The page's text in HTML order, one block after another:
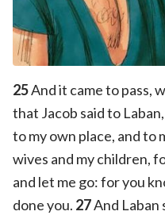
25And it came to pass,
that Jacob said to
to my own place, and to
wives and my children,
and let me go: for you
done you. 27And Laban